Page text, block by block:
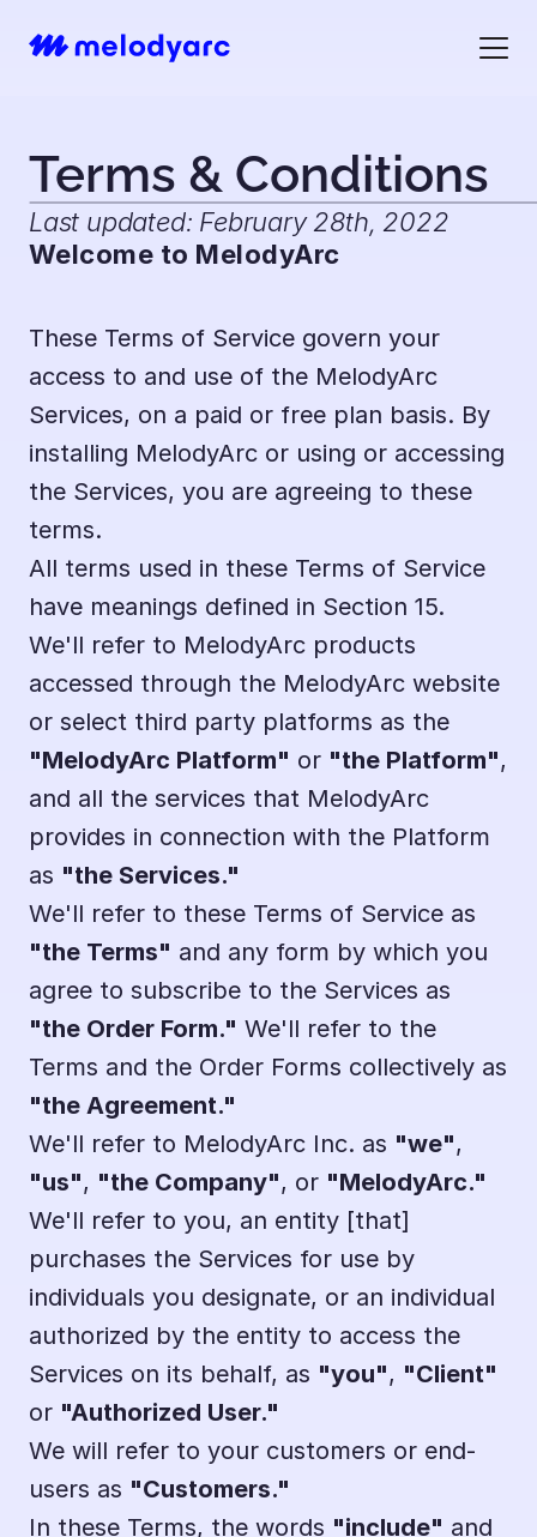
Terms & Conditions
Last updated: February 28th, 2022
Welcome to MelodyArc
These Terms of Service govern your
access to and use of the MelodyArc
Services, on a paid or free plan basis. By
installing MelodyArc or using or accessing
the Services, you are agreeing to these
terms.
All terms used in these Terms of Service
have meanings defined in Section 15.
We'll refer to MelodyArc products
accessed through the MelodyArc website
"MelodyArc Platform" or "the Platform",
and all the services that MelodyArc
provides in connection with the Platform
as "the Services."
"the Terms" and any form by which you
"the Order Form." We'll refer to the
"the Agreement."
We'll refer to MelodyArc Inc. as "we"
"us", "the Company", or "MelodyArc."
We'll refer to you, an entity [that]
purchases the Services for use by
individuals you designate, or an individual
authorized by the entity to access the
Services on its behalf, as "you", "Client"
or "Authorized User."
We will refer to your customers or end-
users as "Customers."
In these Terms, the words "include"